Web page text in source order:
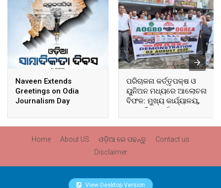
Naveen Extends
Greetings on Odia
Journalism Day
ପରିଚାଳନା କର୍ତ୍ତୃପକ୍ଷ ଓ
ୟୁନିଅନ ମଧ୍ୟରେ ଆଲୋଚନା
ବିଫଳ: ମୁଖ୍ୟ କାର୍ଯ୍ୟାଳୟ,
ଆଞ୍ଚଳିକ କାର୍ଯ୍ୟାଳୟ ଓ
ସମସ୍ତ ବ୍ଲକ ମୁଖ୍ୟାଳୟରେ
Home About US ଓଡ଼ିଆ ରେ ପଢନ୍ତୁ
Contact us
Disclaimer
View Desktop Version